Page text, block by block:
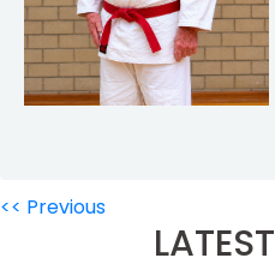
<< Previous
LATEST